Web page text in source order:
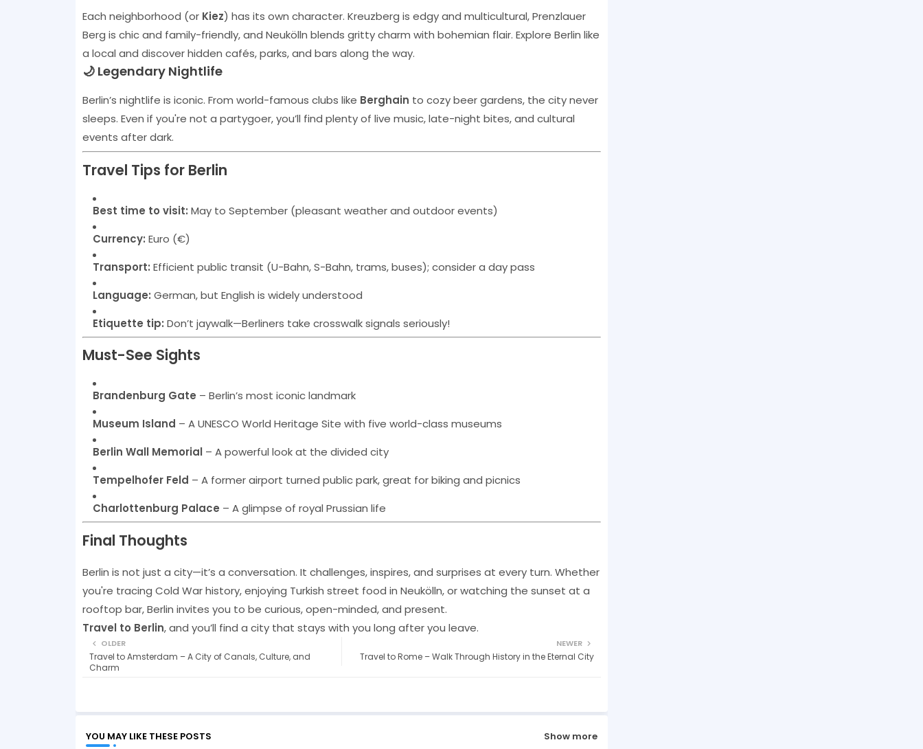
Each neighborhood (or Kiez) has its own character. Kreuzberg is edgy and multicultural, Prenzlauer
Berg is chic and family-friendly, and Neukölln blends gritty charm with bohemian flair. Explore Berlin like
a local and discover hidden cafés, parks, and bars along the way.
🌙 Legendary Nightlife
Berlin’s nightlife is iconic. From world-famous clubs like Berghain to cozy beer gardens, the city never
sleeps. Even if you're not a partygoer, you’ll find plenty of live music, late-night bites, and cultural
events after dark.
Travel Tips for Berlin
Best time to visit: May to September (pleasant weather and outdoor events)
Currency: Euro (€)
Transport: Efficient public transit (U-Bahn, S-Bahn, trams, buses); consider a day pass
Language: German, but English is widely understood
Etiquette tip: Don’t jaywalk—Berliners take crosswalk signals seriously!
Must-See Sights
Brandenburg Gate – Berlin’s most iconic landmark
Museum Island – A UNESCO World Heritage Site with five world-class museums
Berlin Wall Memorial– A powerful look at the divided city
Tempelhofer Feld – A former airport turned public park, great for biking and picnics
Charlottenburg Palace – A glimpse of royal Prussian life
Final Thoughts
Berlin is not just a city—it’s a conversation. It challenges, inspires, and surprises at every turn. Whether
you're tracing Cold War history, enjoying Turkish street food in Neukölln, or watching the sunset at a
rooftop bar, Berlin invites you to be curious, open-minded, and present.
Travel to Berlin, and you’ll find a city that stays with you long after you leave.
NEWER
Travel to Rome – Walk Through History in the Eternal City
OLDER
Travel to Amsterdam – A City of Canals, Culture, and
Charm
YOU MAY LIKE THESE POSTS Show more